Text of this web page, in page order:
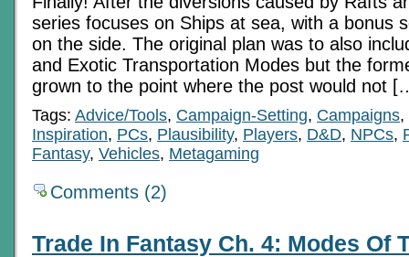
series focuses on Ships at sea, with a bonus
on the side. The original plan was to also
and Exotic Transportation Modes but the
grown to the point where the post would not
Tags: Advice/Tools, Campaign-Setting, Campaigns,
Inspiration, PCs, Plausibility, Players, D&D, NPCs,
Fantasy, Vehicles, Metagaming
Comments (2)
Trade In Fantasy Ch. 4: Modes Of